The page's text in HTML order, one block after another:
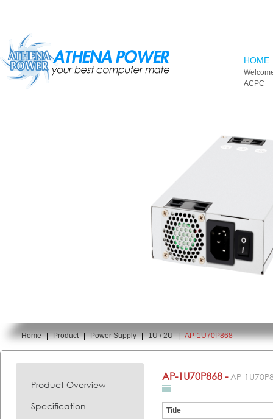
HOME
ACPC
You are here:
Home | Product | Power Supply | 1U / 2U | AP-1U70P868
Product Overview
Specification
AP-1U70P868 -AP-
Title